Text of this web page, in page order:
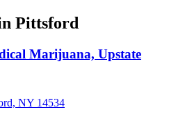
Pittsford
Marijuana, Upstate
NY 14534